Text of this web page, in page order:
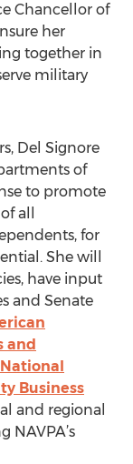
Chancellor of
her
together in
military
Del Signore
of
to promote
all
for
She will
have input
and Senate
and
National
Business
and regional
NAVPA’s